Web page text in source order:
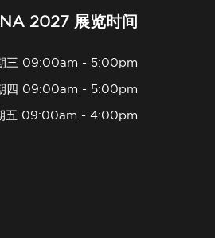
2027 展览时间
三 09:00am - 5:00pm
四 09:00am - 5:00pm
五 09:00am - 4:00pm